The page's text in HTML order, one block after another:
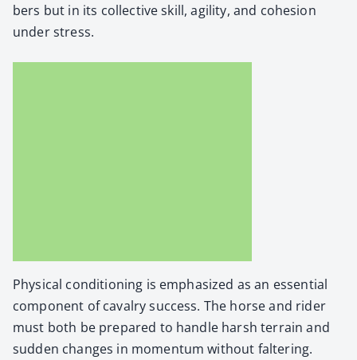
bers but in its col­lec­tive skill, agili­ty, and cohe­sion
under stress.
Phys­i­cal con­di­tion­ing is empha­sized as an essen­tial
com­po­nent of cav­al­ry suc­cess. The horse and rid­er
must both be pre­pared to han­dle harsh ter­rain and
sud­den changes in momen­tum with­out fal­ter­ing.